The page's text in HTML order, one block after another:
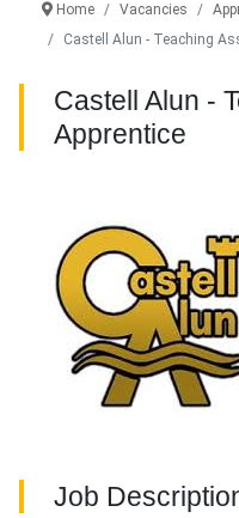
Home Vacancies
Castell Alun - Teaching
Castell Alun -
Apprentice
Job